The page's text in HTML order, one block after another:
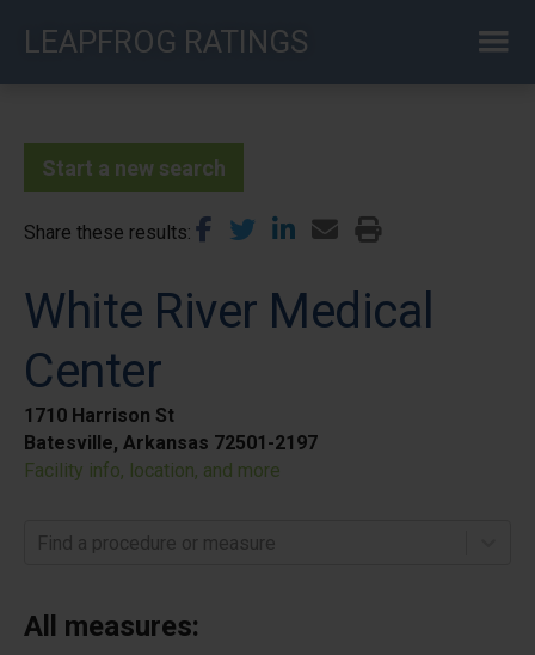
LEAPFROG RATINGS
Start a new search
Share these results
White River Medical
Center
1710 Harrison St
Batesville, Arkansas 72501-2197
Facility info, location, and more
Find a procedure or measure
All measures: